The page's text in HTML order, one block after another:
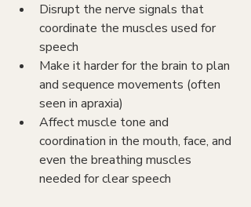
Disrupt the nerve signals that
coordinate the muscles used for
speech
Make it harder for the brain to plan
and sequence movements (often
seen in apraxia)
Affect muscle tone and
coordination in the mouth, face, and
even the breathing muscles
needed for clear speech